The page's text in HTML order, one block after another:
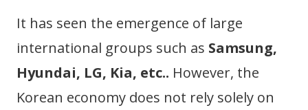
It has seen the emergence of large
international groups such as Samsung,
Hyundai, LG, Kia, etc.. However, the
Korean economy does not rely solely on